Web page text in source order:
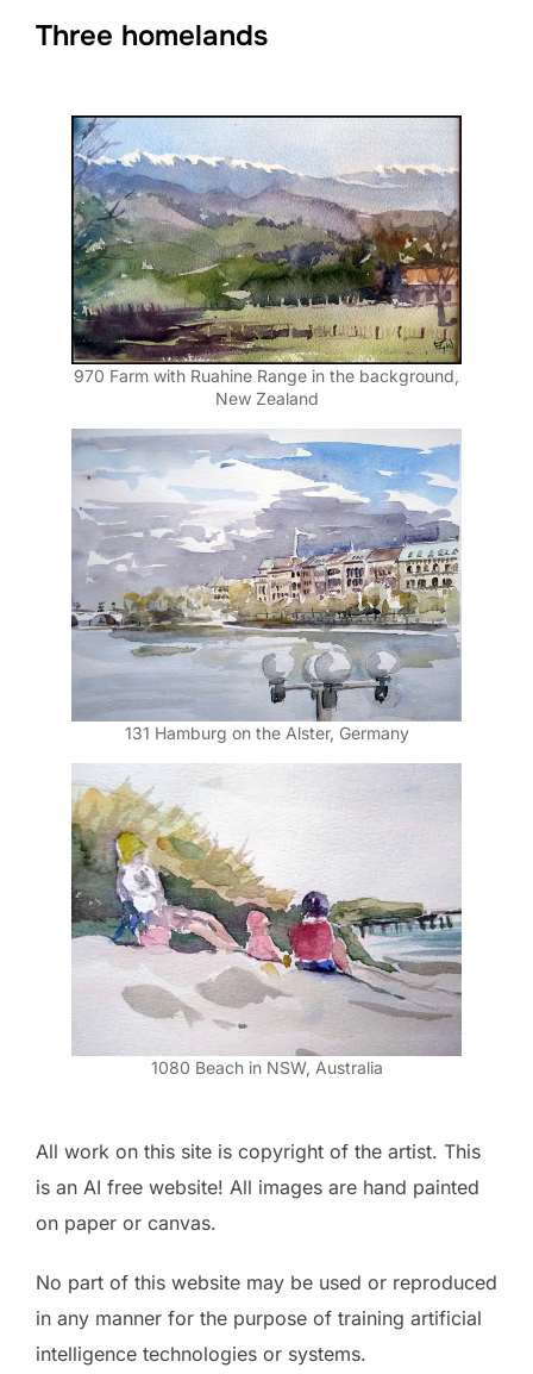
Three homelands
970 Farm with Ruahine Range in the background,
New Zealand
131 Hamburg on the Alster, Germany
1080 Beach in NSW, Australia
All work on this site is copyright of the artist. This
is an AI free website! All images are hand painted
on paper or canvas.
No part of this website may be used or reproduced
in any manner for the purpose of training artificial
intelligence technologies or systems.